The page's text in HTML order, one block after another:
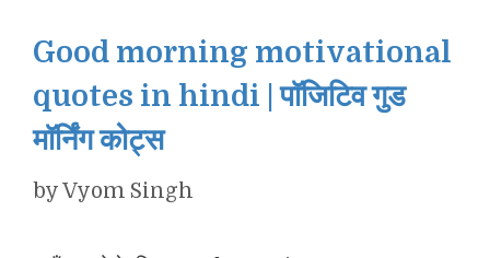
Good morning motivational
quotes in hindi | पॉजिटिव गुड
मॉर्निंग कोट्स
byVyom Singh